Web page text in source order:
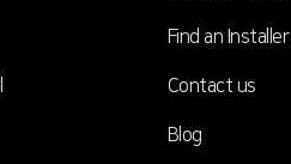
Find an Installer
Contact us
Blog